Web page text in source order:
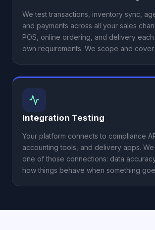
We test transactions, inventory sync,
and payments across all your sales
POS, online ordering, and delivery
own requirements. We scope and cover
Integration Testing
Your platform connects to compliance
accounting tools, and delivery apps.
one of those connections: data
how things behave when something